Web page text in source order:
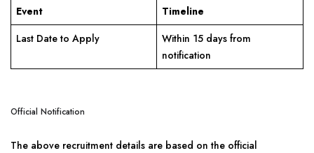
Event
Timeline
Last Date to Apply
Within 15 days from
notification
Official Notification
The above recruitment details are based on the official